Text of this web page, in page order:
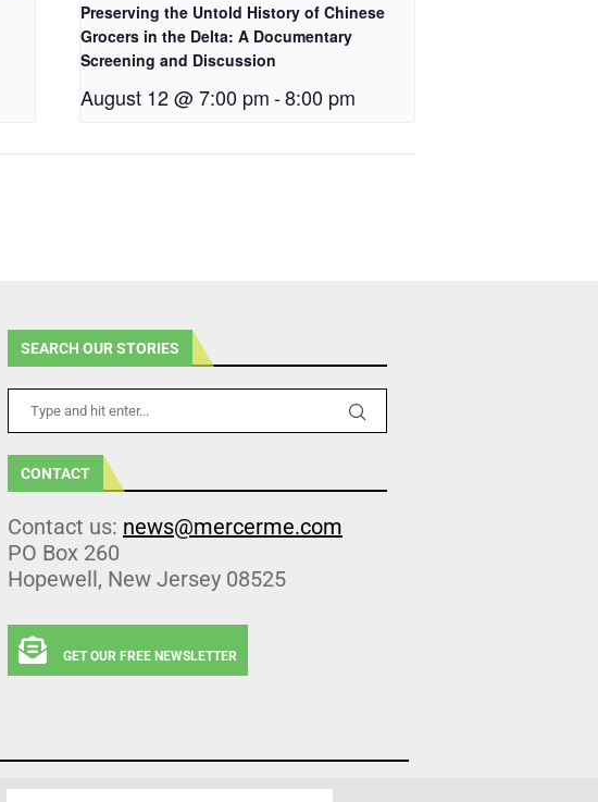
Preserving the Untold History of Chinese
Grocers in the Delta: A Documentary
Screening and Discussion
August 12 @ 7:00 pm-8:00 pm
SEARCH OUR STORIES
CONTACT
Contact us: news@mercerme.com
PO Box 260
Hopewell, New Jersey 08525
GET OUR FREE NEWSLETTER